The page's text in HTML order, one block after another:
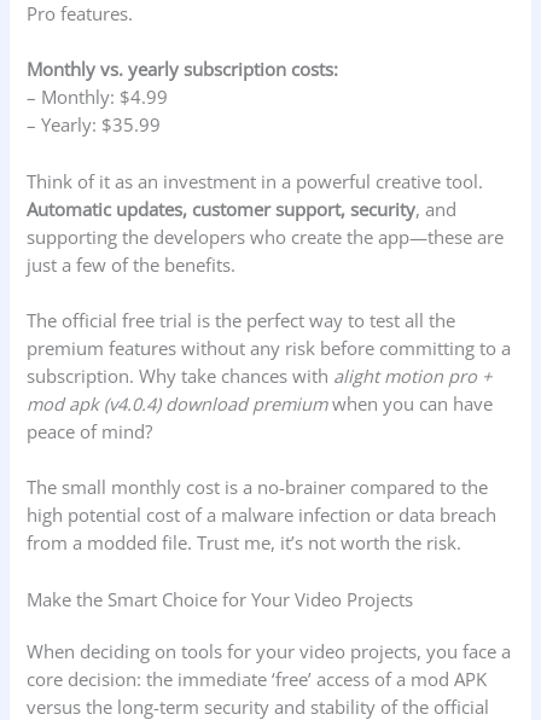
Pro features.
Monthly vs. yearly subscription costs:
– Monthly: $4.99
– Yearly: $35.99
Think of it as an investment in a powerful creative tool.
Automatic updates, customer support, security, and
supporting the developers who create the app—these are
just a few of the benefits.
The official free trial is the perfect way to test all the
premium features without any risk before committing to a
subscription. Why take chances with alight motion pro +
mod apk (v4.0.4) download premiumwhen you can have
peace of mind?
The small monthly cost is a no-brainer compared to the
high potential cost of a malware infection or data breach
from a modded file. Trust me, it’s not worth the risk.
Make the Smart Choice for Your Video Projects
When deciding on tools for your video projects, you face a
core decision: the immediate ‘free’ access of a mod APK
versus the long-term security and stability of the official